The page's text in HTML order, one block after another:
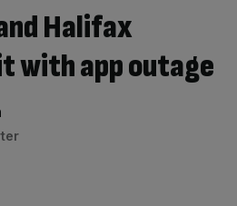
Halifax
with app outage